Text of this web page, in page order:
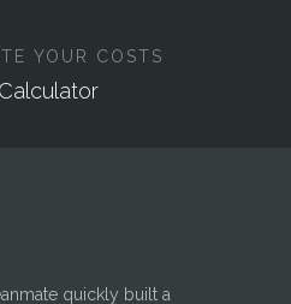
YOUR COSTS
quickly built a